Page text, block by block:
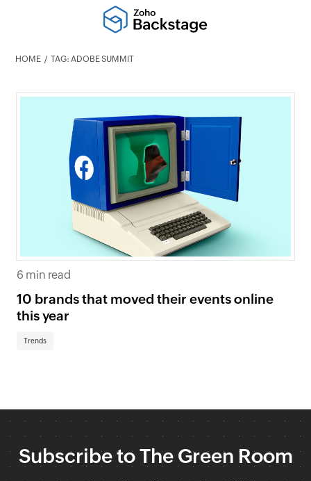
HOME TAG: ADOBE SUMMIT
6 min read
10 brands that moved their events online
this year
Trends
Subscribe to The Green Room